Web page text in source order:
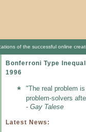
of the successful online
Bonferroni Type
1996
"The real problem
problem-solvers
- Gay Talese
Latest News: